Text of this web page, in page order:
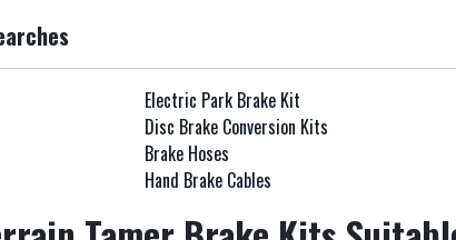
Electric Park Brake Kit
Disc Brake Conversion Kits
Brake Hoses
Hand Brake Cables